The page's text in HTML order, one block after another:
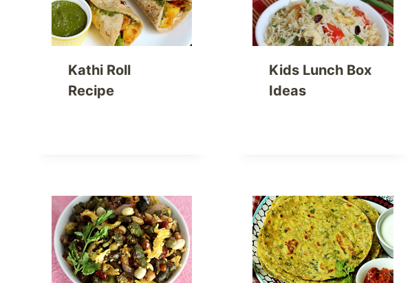
Kathi Roll
Recipe
Kids Lunch Box
Ideas